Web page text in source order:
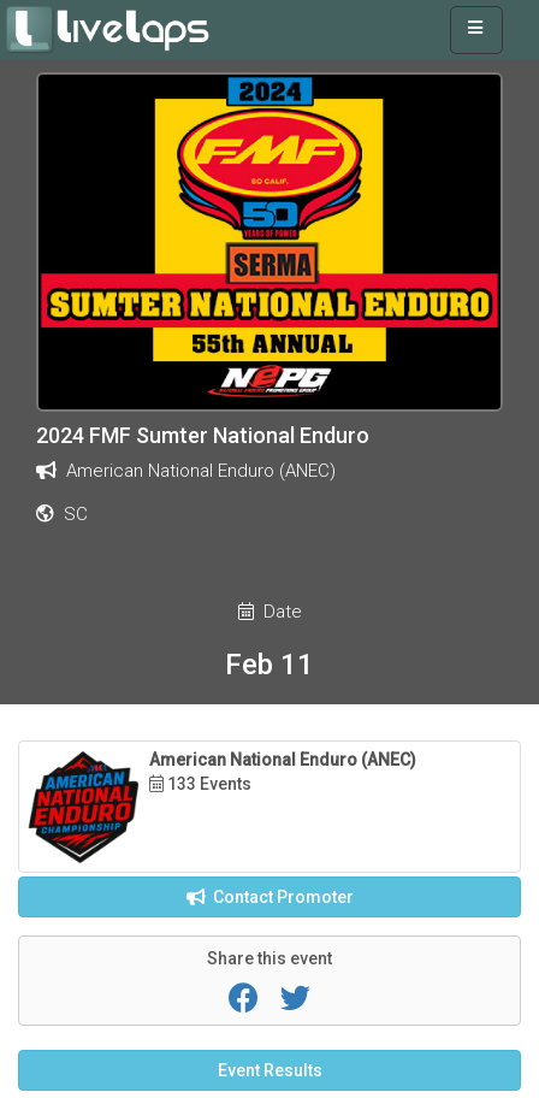
2024 FMF Sumter National Enduro
American National Enduro (ANEC)
SC
Date
Feb 11
American National Enduro (ANEC)
133 Events
Contact Promoter
Share this event
Event Results